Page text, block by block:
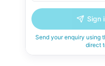
Sign
Send your enquiry using
direct